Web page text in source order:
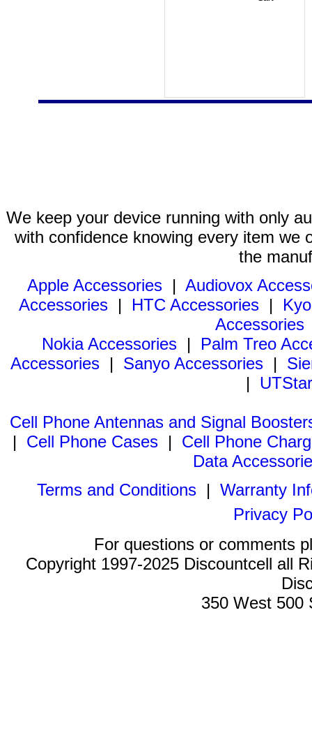
We keep your device running with only
with confidence knowing every item we
the
Apple Accessories | Audiovox
Accessories | HTC Accessories |
Accessories
Nokia Accessories | Palm Treo
Accessories | Sanyo Accessories |
|
Cell Phone Antennas and Signal
| Cell Phone Cases | Cell Phone
Data
Terms and Conditions| Warranty
Privacy
For questions or comments
Copyright 1997-2025 Discountcell all
350 West 500